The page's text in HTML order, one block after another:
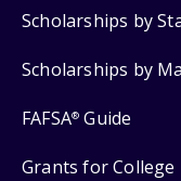
Scholarships by
Scholarships by
FAFSA® Guide
Grants for College